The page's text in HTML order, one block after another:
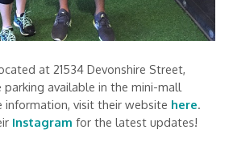
at 21534 Devonshire Street,
parking available in the mini-mall
information, visit their website here.
Instagram for the latest updates!